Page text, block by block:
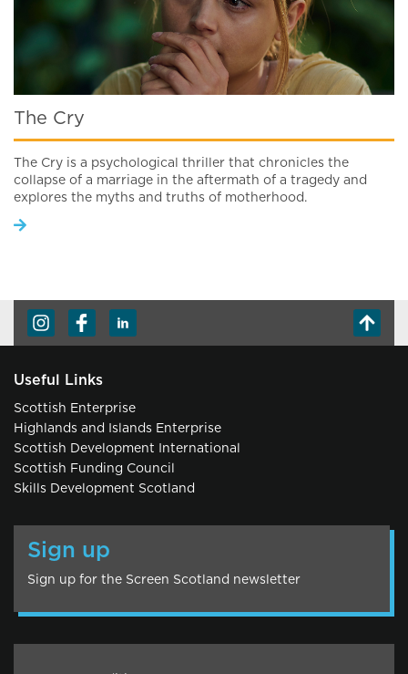
The Cry
The Cry is a psychological thriller that chronicles the
collapse of a marriage in the aftermath of a tragedy and
explores the myths and truths of motherhood.
Useful Links
Scottish Enterprise
Highlands and Islands Enterprise
Scottish Development International
Scottish Funding Council
Skills Development Scotland
Sign up
Sign up for the Screen Scotland newsletter